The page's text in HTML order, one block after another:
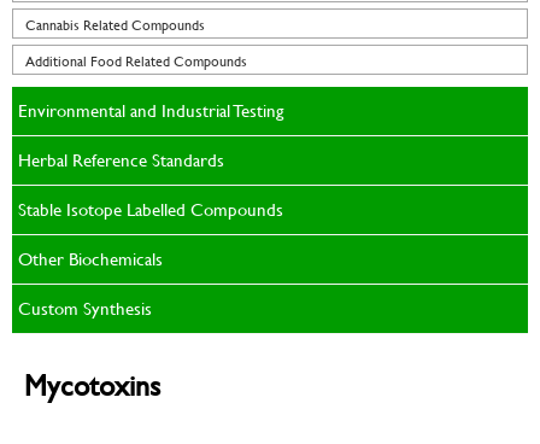
Cannabis Related Compounds
Additional Food Related Compounds
Environmental and Industrial Testing
Herbal Reference Standards
Stable Isotope Labelled Compounds
Other Biochemicals
Custom Synthesis
Mycotoxins